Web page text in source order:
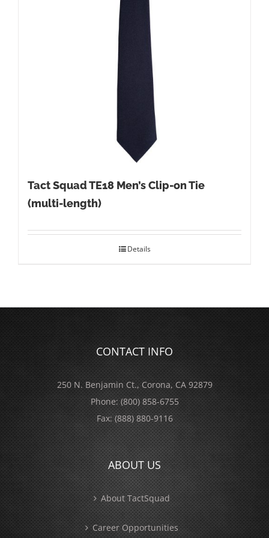
Tact Squad TE18 Men’s Clip-on Tie
(multi-length)
Details
CONTACT INFO
250 N. Benjamin Ct., Corona, CA 92879
Phone:(800) 858-6755
Fax:(888) 880-9116
ABOUT US
About TactSquad
Career Opportunities